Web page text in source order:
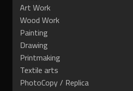
Art Work
Wood Work
Painting
Drawing
Printmaking
Textile arts
PhotoCopy / Replica